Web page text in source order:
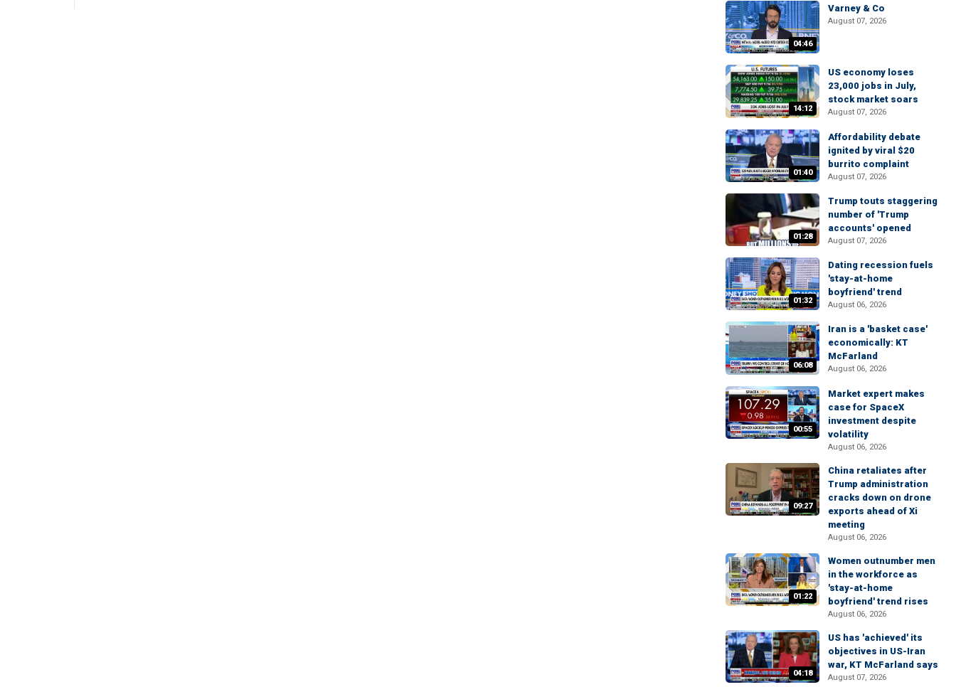
04:46
Varney & Co
August 07, 2026
14:12
US economy loses
23,000 jobs in July,
stock market soars
August 07, 2026
01:40
Affordability debate
ignited by viral $20
burrito complaint
August 07, 2026
01:28
Trump touts staggering
number of 'Trump
accounts' opened
August 07, 2026
01:32
Dating recession fuels
'stay-at-home
boyfriend' trend
August 06, 2026
06:08
Iran is a 'basket case'
economically: KT
McFarland
August 06, 2026
00:55
Market expert makes
case for SpaceX
investment despite
volatility
August 06, 2026
09:27
China retaliates after
Trump administration
cracks down on drone
exports ahead of Xi
meeting
August 06, 2026
01:22
Women outnumber men
in the workforce as
'stay-at-home
boyfriend' trend rises
August 06, 2026
04:18
US has 'achieved' its
objectives in US-Iran
war, KT McFarland says
August 07, 2026